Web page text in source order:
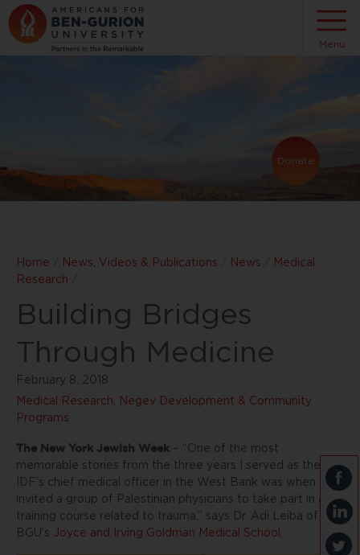
Donate
Menu
Home News, Videos & Publications News
Medical
Research
Building Bridges
Through Medicine
February 8, 2018
Medical Research, Negev Development & Community
Programs
The New York Jewish Week – “One of the most
memorable stories from the three years I served as the
IDF’s chief medical officer in the West Bank was when I
invited a group of Palestinian physicians to take part in a
training course related to trauma,” says Dr. Adi Leiba of
BGU’s Joyce and Irving Goldman Medical School .